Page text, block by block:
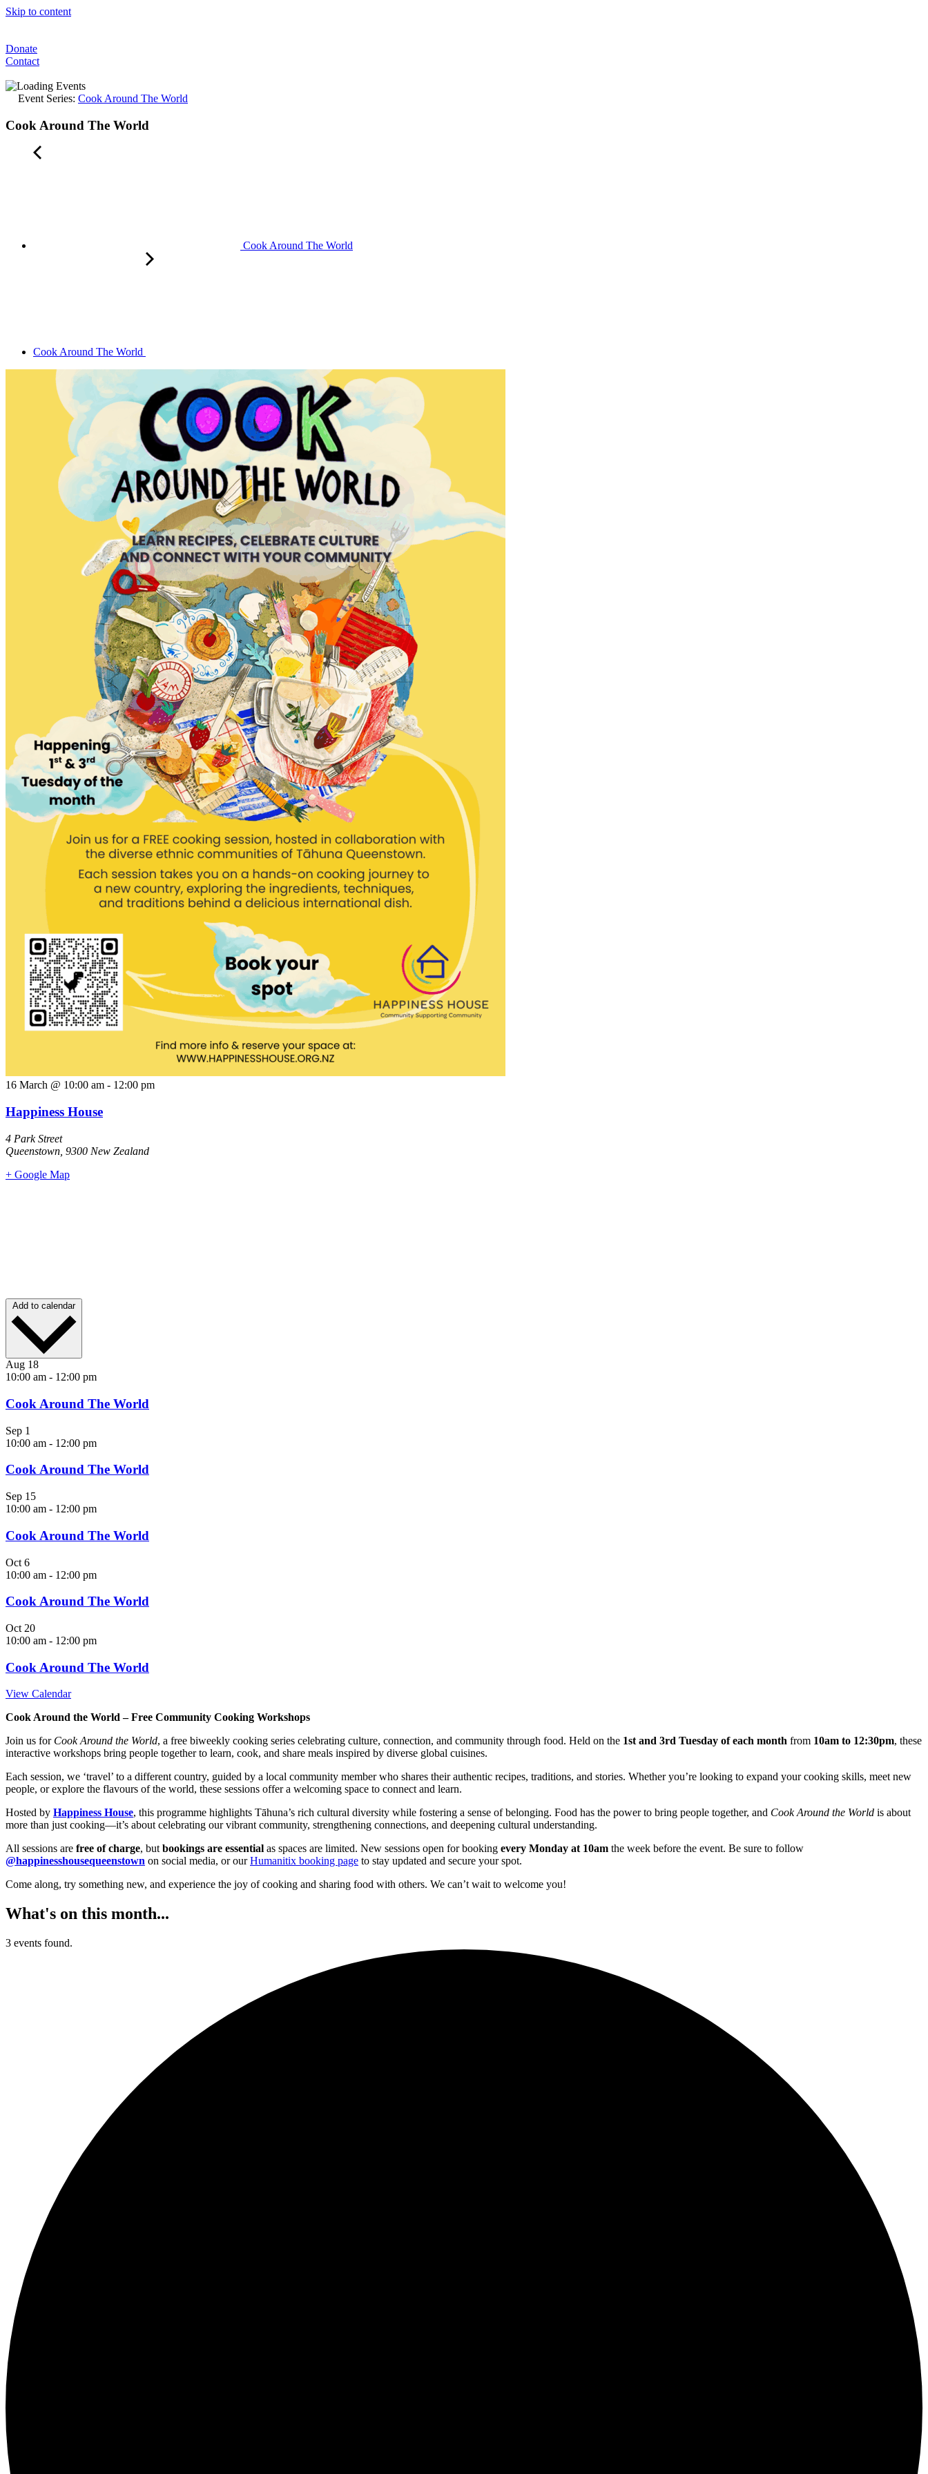
Skip to content
Donate
Contact
Event Series: Cook Around The World
Cook Around The World
Cook Around The World
Cook Around The World
16 March @ 10:00 am - 12:00 pm
Happiness House
4 Park Street
Queenstown 9300 New Zealand
+ Google Map
Add to calendar
Aug 18
10:00 am - 12:00 pm
Cook Around The World
Sep 1
10:00 am - 12:00 pm
Cook Around The World
Sep 15
10:00 am - 12:00 pm
Cook Around The World
Oct 6
10:00 am - 12:00 pm
Cook Around The World
Oct 20
10:00 am - 12:00 pm
Cook Around The World
View Calendar
Cook Around the World – Free Community Cooking Workshops
Join us for Cook Around the World, a free biweekly cooking series celebrating culture, connection, and community through food. Held on the 1st and 3rd Tuesday of each month from 10am to 12:30pm, these
interactive workshops bring people together to learn, cook, and share meals inspired by diverse global cuisines.
Each session, we ‘travel’ to a different country, guided by a local community member who shares their authentic recipes, traditions, and stories. Whether you’re looking to expand your cooking skills, meet new
people, or explore the flavours of the world, these sessions offer a welcoming space to connect and learn.
Hosted by Happiness House, this programme highlights Tāhuna’s rich cultural diversity while fostering a sense of belonging. Food has the power to bring people together, and Cook Around the World is about
more than just cooking—it’s about celebrating our vibrant community, strengthening connections, and deepening cultural understanding.
All sessions are free of charge, but bookings are essential as spaces are limited. New sessions open for booking every Monday at 10am the week before the event. Be sure to follow
@happinesshousequeenstown on social media, or ourHumanitix booking page to stay updated and secure your spot.
Come along, try something new, and experience the joy of cooking and sharing food with others. We can’t wait to welcome you!
What's on this month...
3 events found.